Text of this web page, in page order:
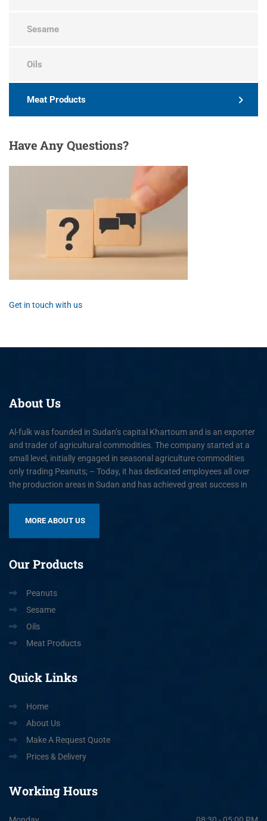
Sesame
Oils
Meat Products
HaveAny Questions?
Get in touch with us
AboutUs
Al-fulk was founded in Sudan’s capital Khartoum and is an exporter
and trader of agricultural commodities. The company started at a
small level, initially engaged in seasonal agriculture commodities
only trading Peanuts; – Today, it has dedicated employees all over
the production areas in Sudan and has achieved great success in
MORE ABOUT US
OurProducts
Peanuts
Sesame
Oils
Meat Products
QuickLinks
Home
About Us
Make A Request Quote
Prices & Delivery
WorkingHours